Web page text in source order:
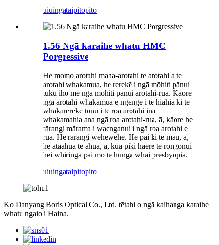
uiuingataipitopito
1.56 Ngā karaihe whatu HMC
Porgressive
He momo arotahi maha-arotahi te arotahi a te
arotahi whakamua, he rerekē i ngā mōhiti pānui
tuku iho me ngā mōhiti pānui arotahi-rua. Kāore
ngā arotahi whakamua e ngenge i te hiahia ki te
whakarerekē tonu i te roa arotahi ina
whakamahia ana ngā roa arotahi-rua, ā, kāore he
rārangi mārama i waenganui i ngā roa arotahi e
rua. He rārangi wehewehe. He pai ki te mau, ā,
he ātaahua te āhua, ā, kua piki haere te rongonui
hei whiringa pai mō te hunga whai presbyopia.
uiuingataipitopito
Ko Danyang Boris Optical Co., Ltd. tētahi o ngā kaihanga karaihe
whatu ngaio i Haina.